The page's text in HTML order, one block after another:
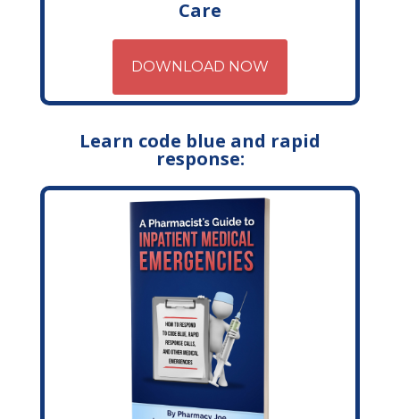
Care
DOWNLOAD NOW
Learn code blue and rapid
response: